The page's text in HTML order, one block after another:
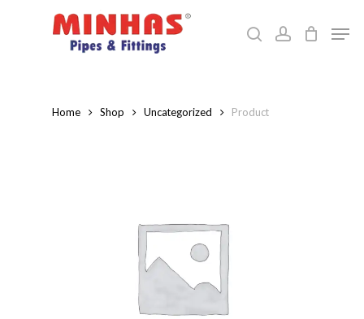
searchaccount
Home Shop Uncategorized Product